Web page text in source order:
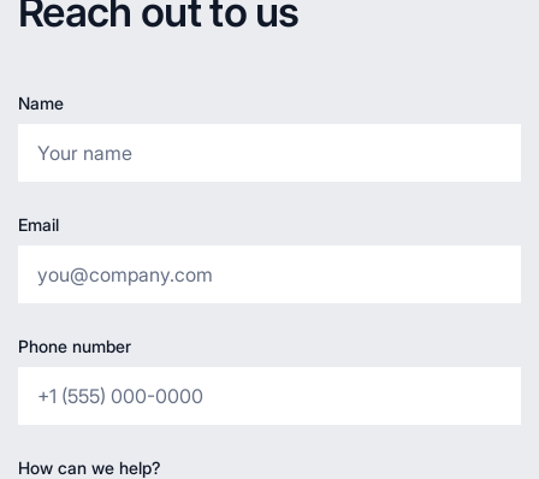
Reach out to us
Name
Email
Phone number
How can we help?